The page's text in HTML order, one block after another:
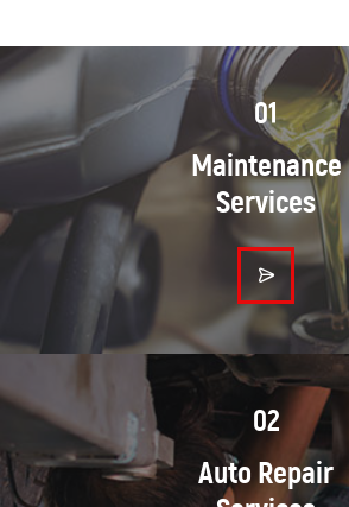
01
Maintenance
Services
02
Auto Repair